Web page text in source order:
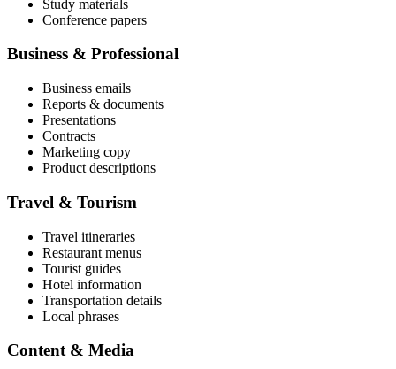
Study materials
Conference papers
Business & Professional
Business emails
Reports & documents
Presentations
Contracts
Marketing copy
Product descriptions
Travel & Tourism
Travel itineraries
Restaurant menus
Tourist guides
Hotel information
Transportation details
Local phrases
Content & Media